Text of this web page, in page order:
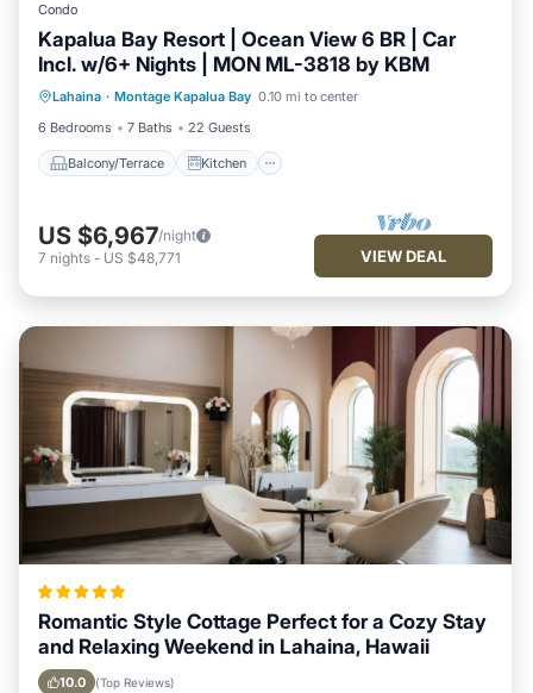
Condo
Kapalua Bay Resort | Ocean View 6 BR | Car
Incl. w/6+ Nights | MON ML-3818 by KBM
Lahaina · Montage Kapalua Bay 0.10 mi to center
6 Bedrooms
7 Baths 22 Guests
Balcony/Terrace Kitchen
Balcony/Terrace Kitchen
Internet
Child Friendly
US $6,967/night
7 nights - US $48,771 VIEW DEAL
Romantic Style Cottage Perfect for a Cozy Stay
and Relaxing Weekend in Lahaina, Hawaii
10.0 (Top Reviews)